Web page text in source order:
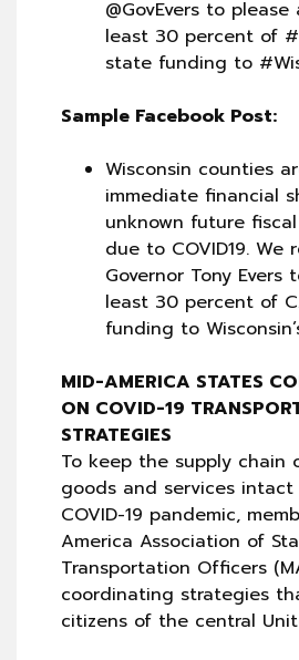
@GovEvers to
least 30 percent of
state funding to
Sample Facebook Post:
Wisconsin counties
immediate financial
unknown future
due to COVID19. We
Governor Tony
least 30 percent of
funding to
MID-AMERICA STATES
ON COVID-19
STRATEGIES
To keep the supply chain
goods and services
COVID-19 pandemic,
America Association of
Transportation Officers
coordinating strategies
citizens of the central